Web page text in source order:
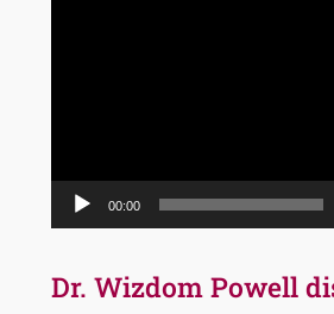
00:00
Dr. Wizdom Powell